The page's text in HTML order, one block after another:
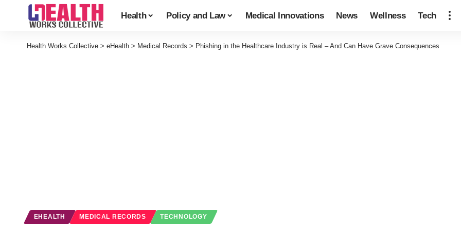
Health Policy and Law Medical Innovations News Wellness Tech
Health Works Collective > eHealth > Medical Records > Phishing in the Healthcare Industry is Real – And Can Have Grave Consequences
EHEALTH MEDICAL RECORDS TECHNOLOGY